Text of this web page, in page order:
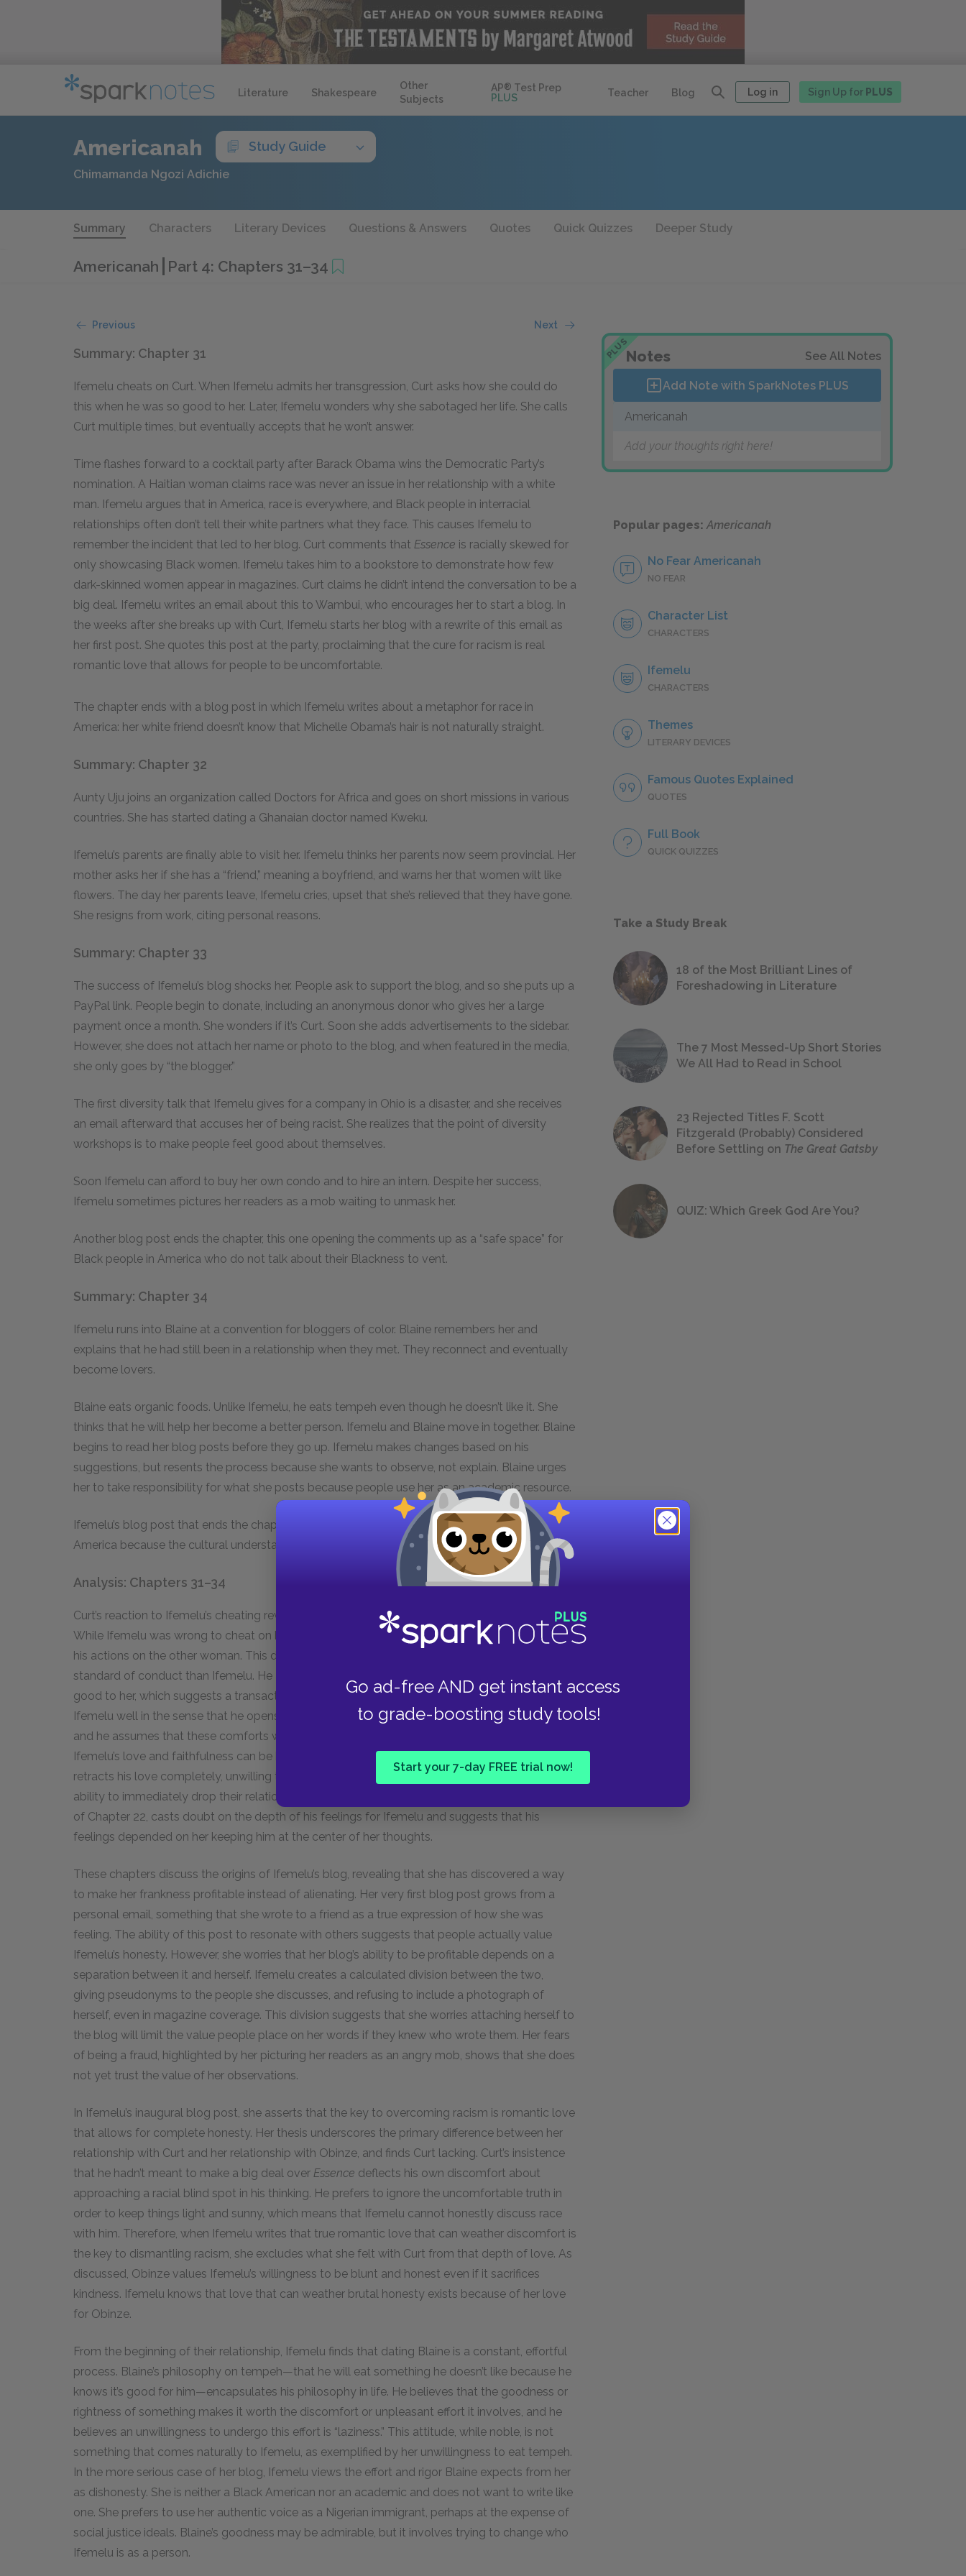
Literature Shakespeare
Other
Subjects
AP® Test Prep
PLUS
Teacher Blog Log in Sign Up for PLUS
Go ad-free AND get instant access
to grade-boosting study tools!
Start your 7-day FREE trial now!
Americanah Study Guide
Chimamanda Ngozi Adichie
Summary Characters Literary Devices Questions & Answers Quotes Quick Quizzes Deeper Study
Americanah Part 4: Chapters 31–34
Previous Next
Summary: Chapter 31
Ifemelu cheats on Curt. When Ifemelu admits her transgression, Curt asks how she could do
this when he was so good to her. Later, Ifemelu wonders why she sabotaged her life. She calls
Curt multiple times, but eventually accepts that he won’t answer.
Time flashes forward to a cocktail party after Barack Obama wins the Democratic Party’s
nomination. A Haitian woman claims race was never an issue in her relationship with a white
man. Ifemelu argues that in America, race is everywhere, and Black people in interracial
relationships often don’t tell their white partners what they face. This causes Ifemelu to
remember the incident that led to her blog. Curt comments that Essence is racially skewed for
only showcasing Black women. Ifemelu takes him to a bookstore to demonstrate how few
dark-skinned women appear in magazines. Curt claims he didn’t intend the conversation to be a
big deal. Ifemelu writes an email about this to Wambui, who encourages her to start a blog. In
the weeks after she breaks up with Curt, Ifemelu starts her blog with a rewrite of this email as
her first post. She quotes this post at the party, proclaiming that the cure for racism is real
romantic love that allows for people to be uncomfortable.
The chapter ends with a blog post in which Ifemelu writes about a metaphor for race in
America: her white friend doesn’t know that Michelle Obama’s hair is not naturally straight.
Summary: Chapter 32
Aunty Uju joins an organization called Doctors for Africa and goes on short missions in various
countries. She has started dating a Ghanaian doctor named Kweku.
Ifemelu’s parents are finally able to visit her. Ifemelu thinks her parents now seem provincial. Her
mother asks her if she has a “friend,” meaning a boyfriend, and warns her that women wilt like
flowers. The day her parents leave, Ifemelu cries, upset that she’s relieved that they have gone.
She resigns from work, citing personal reasons.
Summary: Chapter 33
The success of Ifemelu’s blog shocks her. People ask to support the blog, and so she puts up a
PayPal link. People begin to donate, including an anonymous donor who gives her a large
payment once a month. She wonders if it’s Curt. Soon she adds advertisements to the sidebar.
However, she does not attach her name or photo to the blog, and when featured in the media,
she only goes by “the blogger.”
The first diversity talk that Ifemelu gives for a company in Ohio is a disaster, and she receives
an email afterward that accuses her of being racist. She realizes that the point of diversity
workshops is to make people feel good about themselves.
Soon Ifemelu can afford to buy her own condo and to hire an intern. Despite her success,
Ifemelu sometimes pictures her readers as a mob waiting to unmask her.
Another blog post ends the chapter, this one opening the comments up as a “safe space” for
Black people in America who do not talk about their Blackness to vent.
Summary: Chapter 34
Ifemelu runs into Blaine at a convention for bloggers of color. Blaine remembers her and
explains that he had still been in a relationship when they met. They reconnect and eventually
become lovers.
Blaine eats organic foods. Unlike Ifemelu, he eats tempeh even though he doesn’t like it. She
thinks that he will help her become a better person. Ifemelu and Blaine move in together. Blaine
begins to read her blog posts before they go up. Ifemelu makes changes based on his
suggestions, but resents the process because she wants to observe, not explain. Blaine urges
her to take responsibility for what she posts because people use her as an academic resource.
Ifemelu’s blog post that ends the chapter discusses how it is difficult to call someone racist in
America because the cultural understanding of a “racist” remains stuck in the Civil Rights era.
Analysis: Chapters 31–34
Curt’s reaction to Ifemelu’s cheating reveals the true conditional boundaries of his love for her.
While Ifemelu was wrong to cheat on him, he expected her to forgive his infidelity and blamed
his actions on the other woman. This disparity shows that he holds himself to a different
standard of conduct than Ifemelu. He asks how Ifemelu could cheat on him when he was so
good to her, which suggests a transactional element to their relationship. Curt does treat
Ifemelu well in the sense that he opens opportunities for her and buys her expensive things,
and he assumes that these comforts will lead to her loyalty. In other words, Curt believes
Ifemelu’s love and faithfulness can be bought. Beyond just being hurt in the moment, Curt
retracts his love completely, unwilling to return Ifemelu’s calls or consider her apology. His
ability to immediately drop their relationship, in conjunction with his jealous outburst at the end
of Chapter 22, casts doubt on the depth of his feelings for Ifemelu and suggests that his
feelings depended on her keeping him at the center of her thoughts.
These chapters discuss the origins of Ifemelu’s blog, revealing that she has discovered a way
to make her frankness profitable instead of alienating. Her very first blog post grows from a
personal email, something that she wrote to a friend as a true expression of how she was
feeling. The ability of this post to resonate with others suggests that people actually value
Ifemelu’s honesty. However, she worries that her blog’s ability to be profitable depends on a
separation between it and herself. Ifemelu creates a calculated division between the two,
giving pseudonyms to the people she discusses, and refusing to include a photograph of
herself, even in magazine coverage. This division suggests that she worries attaching herself to
the blog will limit the value people place on her words if they knew who wrote them. Her fears
of being a fraud, highlighted by her picturing her readers as an angry mob, shows that she does
not yet trust the value of her observations.
In Ifemelu’s inaugural blog post, she asserts that the key to overcoming racism is romantic love
that allows for complete honesty. Her thesis underscores the primary difference between her
relationship with Curt and her relationship with Obinze, and finds Curt lacking. Curt’s insistence
that he hadn’t meant to make a big deal over Essence deflects his own discomfort about
approaching a racial blind spot in his thinking. He prefers to ignore the uncomfortable truth in
order to keep things light and sunny, which means that Ifemelu cannot honestly discuss race
with him. Therefore, when Ifemelu writes that true romantic love that can weather discomfort is
the key to dismantling racism, she excludes what she felt with Curt from that depth of love. As
discussed, Obinze values Ifemelu’s willingness to be blunt and honest even if it sacrifices
kindness. Ifemelu knows that love that can weather brutal honesty exists because of her love
for Obinze.
From the beginning of their relationship, Ifemelu finds that dating Blaine is a constant, effortful
process. Blaine’s philosophy on tempeh—that he will eat something he doesn’t like because he
knows it’s good for him—encapsulates his philosophy in life. He believes that the goodness or
rightness of something makes it worth the discomfort or unpleasant effort it involves, and he
believes an unwillingness to undergo this effort is “laziness.” This attitude, while noble, is not
something that comes naturally to Ifemelu, as exemplified by her unwillingness to eat tempeh.
In the more serious case of her blog, Ifemelu views the effort and rigor Blaine expects from her
as dishonesty. She is neither a Black American nor an academic and does not want to write like
one. She prefers to use her authentic voice as a Nigerian immigrant, perhaps at the expense of
social justice ideals. Blaine’s goodness may be admirable, but it involves trying to change who
Ifemelu is as a person.
PLUSNotes See All Notes
Add Note with SparkNotes PLUS
Americanah
Add your thoughts right here!
Popular pages:Americanah
No Fear Americanah
NO FEAR
Character List
CHARACTERS
Ifemelu
CHARACTERS
Themes
LITERARY DEVICES
Famous Quotes Explained
QUOTES
Full Book
QUICK QUIZZES
Take a Study Break
18 of the Most Brilliant Lines of
Foreshadowing in Literature
The 7 Most Messed-Up Short Stories
We All Had to Read in School
23 Rejected Titles F. Scott
Fitzgerald (Probably) Considered
Before Settling on The Great Gatsby
QUIZ: Which Greek God Are You?